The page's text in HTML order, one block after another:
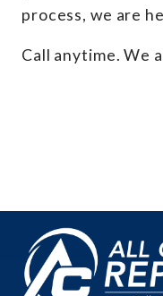
process, we are
Call anytime. We